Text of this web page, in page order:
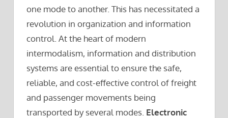
one mode to another. This has necessitated a
revolution in organization and information
control. At the heart of modern
intermodalism, information and distribution
systems are essential to ensure the safe,
reliable, and cost-effective control of freight
and passenger movements being
transported by several modes. Electronic